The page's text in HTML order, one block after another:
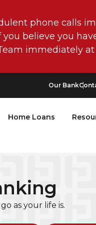
phone calls
you believe you
immediately at
Our Bank
Home Loans
as your life is.